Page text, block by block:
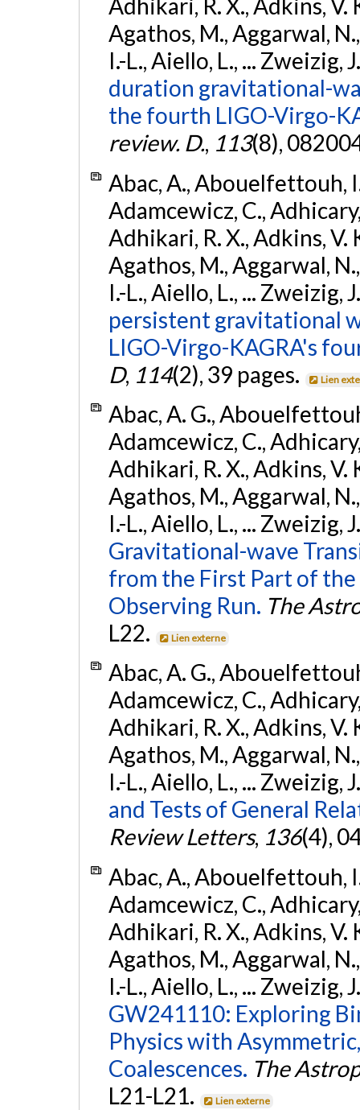
Adhikari, R. X., Adkins, V.
Agathos, M., Aggarwal,
I.-L., Aiello, L., ... Zweizig,
duration gravitational-
the fourth LIGO-Virgo-
review. D., 113(8),
Abac, A., Abouelfettouh,
Adamcewicz, C.,
Adhikari, R. X., Adkins, V.
Agathos, M., Aggarwal,
I.-L., Aiello, L., ... Zweizig,
persistent gravitational
LIGO-Virgo-KAGRA's
D, 114(2), 39 pages. Lien
Abac, A. G.,
Adamcewicz, C.,
Adhikari, R. X., Adkins, V.
Agathos, M., Aggarwal,
I.-L., Aiello, L., ... Zweizig,
Gravitational-wave
from the First Part of
Observing Run. The
L22.
Lien externe
Abac, A. G.,
Adamcewicz, C.,
Adhikari, R. X., Adkins, V.
Agathos, M., Aggarwal,
I.-L., Aiello, L., ... Zweizig,
and Tests of General
Review Letters, 136(4),
Abac, A., Abouelfettouh,
Adamcewicz, C.,
Adhikari, R. X., Adkins, V.
Agathos, M., Aggarwal,
I.-L., Aiello, L., ... Zweizig,
GW241110: Exploring
Physics with
Coalescences. The
L21-L21.
Lien externe